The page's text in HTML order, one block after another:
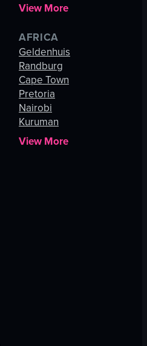
View More
AFRICA
Geldenhuis
Randburg
Cape Town
Pretoria
Nairobi
Kuruman
View More